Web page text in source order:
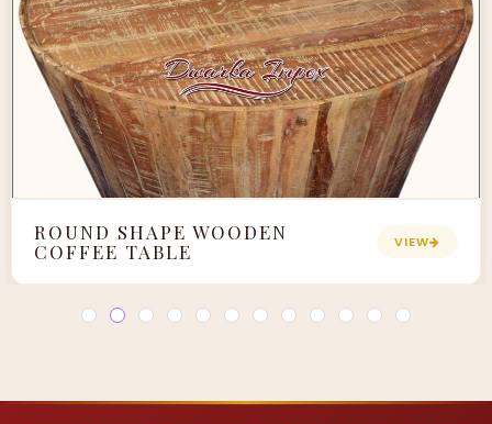
ROUND SHAPE WOODEN
COFFEE TABLE
VIEW